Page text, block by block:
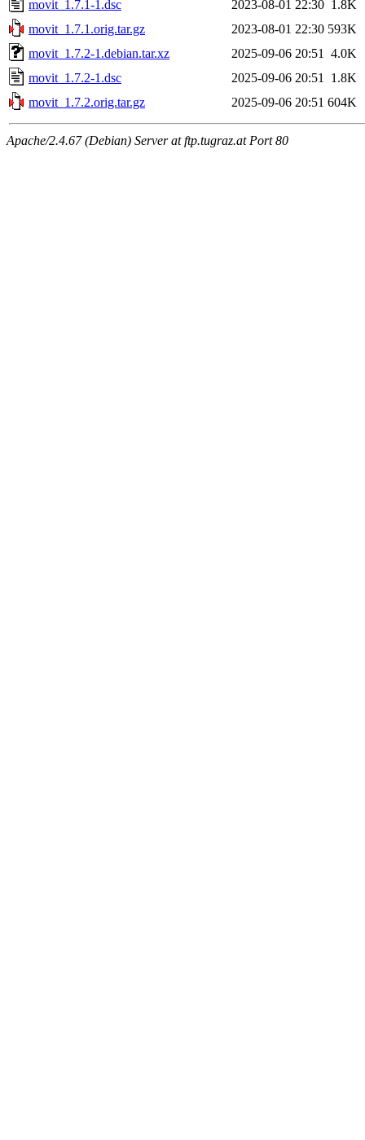
movit_1.7.1-1.dsc 2023-08-01 22:30 1.8K
movit_1.7.1.orig.tar.gz
2023-08-01 22:30 593K
movit_1.7.2-1.debian.tar.xz
2025-09-06 20:51
4.0K
movit_1.7.2-1.dsc
2025-09-06 20:51
1.8K
movit_1.7.2.orig.tar.gz
2025-09-06 20:51 604K
Apache/2.4.67 (Debian) Server at ftp.tugraz.at Port 80